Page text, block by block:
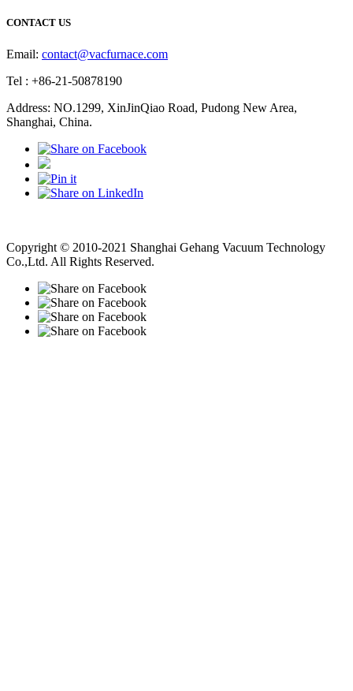
CONTACT US
Email: contact@vacfurnace.com
Tel : +86-21-50878190
Address: NO.1299, XinJinQiao Road, Pudong New Area,
Shanghai, China.
Copyright © 2010-2021 Shanghai Gehang Vacuum Technology
Co.,Ltd. All Rights Reserved.